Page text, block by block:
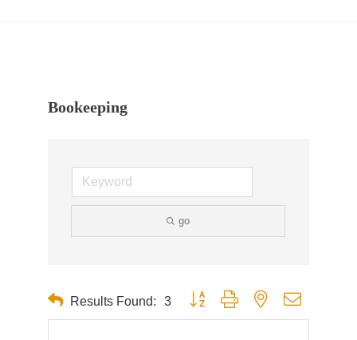
Bookeeping
go
Results Found: 3 Button group with nested dropdown